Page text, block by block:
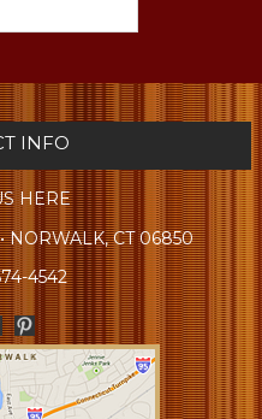
INFO
HERE
NORWALK, CT 06850
4542